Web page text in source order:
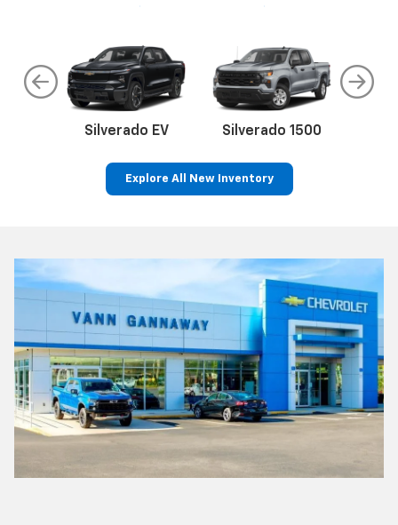
Silverado EV Silverado 1500
Explore All New Inventory